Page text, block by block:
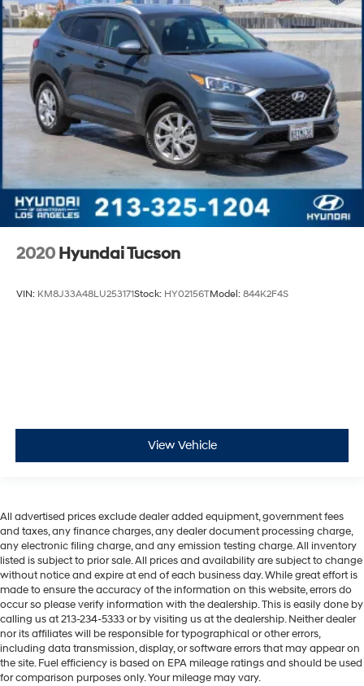
2020 Hyundai Tucson
VIN: KM8J33A48LU253171Stock: HY02156TModel: 844K2F4S
View Vehicle
All advertised prices exclude dealer added equipment, government fees
and taxes, any finance charges, any dealer document processing charge,
any electronic filing charge, and any emission testing charge. All inventory
listed is subject to prior sale. All prices and availability are subject to change
without notice and expire at end of each business day. While great effort is
made to ensure the accuracy of the information on this website, errors do
occur so please verify information with the dealership. This is easily done by
calling us at 213-234-5333 or by visiting us at the dealership. Neither dealer
nor its affiliates will be responsible for typographical or other errors,
including data transmission, display, or software errors that may appear on
the site. Fuel efficiency is based on EPA mileage ratings and should be used
for comparison purposes only. Your mileage may vary.